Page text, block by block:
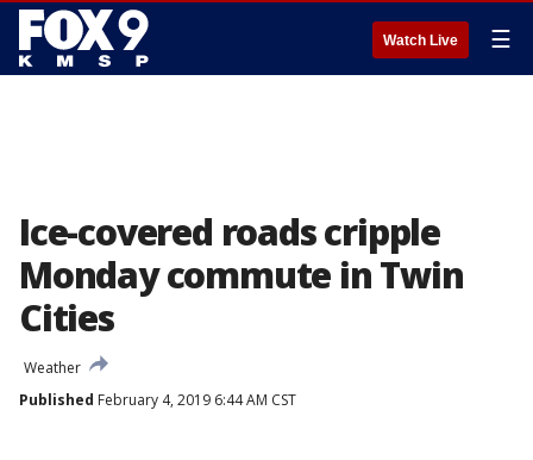
Watch Live ☰
Ice-covered roads cripple
Monday commute in Twin
Cities
Weather
Published February 4, 2019 6:44 AM CST